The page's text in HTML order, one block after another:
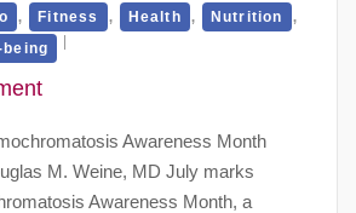
, Fitness , Health , Nutrition ,
being
Awareness Month
M. Weine, MD July marks
Awareness Month, a